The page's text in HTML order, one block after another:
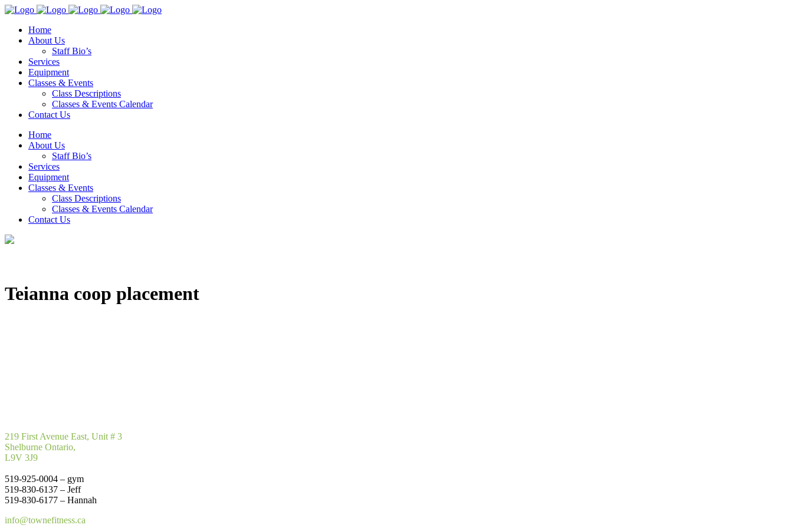
Home
About Us
Staff Bio’s
Services
Equipment
Classes & Events
Class Descriptions
Classes & Events Calendar
Contact Us
Home
About Us
Staff Bio’s
Services
Equipment
Classes & Events
Class Descriptions
Classes & Events Calendar
Contact Us
Teianna coop placement
219 First Avenue East, Unit # 3
Shelburne Ontario,
L9V 3J9
519-925-0004 – gym
519-830-6137 – Jeff
519-830-6177 – Hannah
info@townefitness.ca